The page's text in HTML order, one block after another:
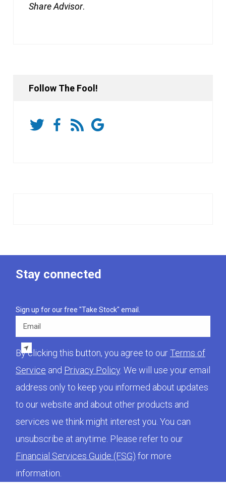
Share Advisor.
Follow The Fool!
Stay connected
Sign up for our free "Take Stock" email.
By clicking this button, you agree to ourTerms of
Service and Privacy Policy . We will use your email
address only to keep you informed about updates
to our website and about other products and
services we think might interest you. You can
unsubscribe at anytime. Please refer to our
Financial Services Guide (FSG) for more
information.